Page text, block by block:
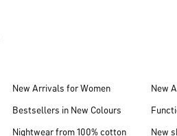
New Arrivals for Women
Bestsellers in New Colours
Nightwear from 100% cotton
New
New